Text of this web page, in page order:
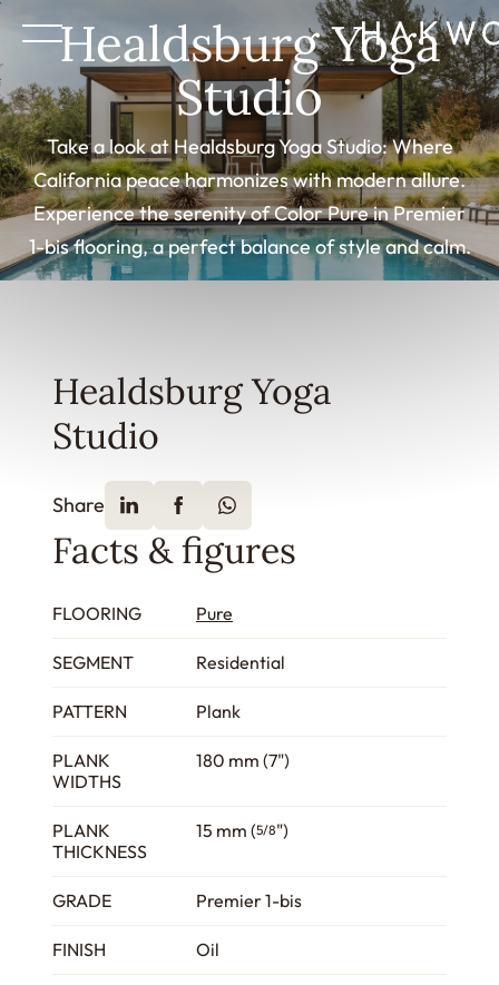
Healdsburg Yoga
Studio
Take a look at Healdsburg Yoga Studio: Where
California peace harmonizes with modern allure.
Experience the serenity of Color Pure in Premier
1-bis flooring, a perfect balance of style and calm.
Healdsburg Yoga
Studio
Share
Facts & figures
FLOORING Pure
SEGMENT Residential
PATTERN Plank
PLANK
WIDTHS
180 mm (7")
PLANK
THICKNESS
15 mm (5/8")
GRADE Premier 1-bis
FINISH Oil